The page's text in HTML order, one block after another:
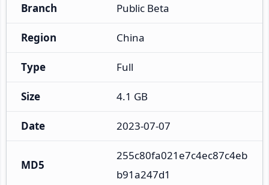
Branch Public Beta
Region China
Type Full
Size 4.1 GB
Date 2023-07-07
MD5
255c80fa021e7c4ec87c4eb
b91a247d1